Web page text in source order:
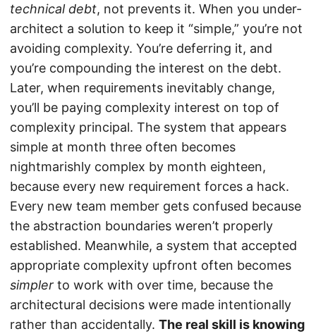
technical debt, not prevents it. When you under-
architect a solution to keep it “simple,” you’re not
avoiding complexity. You’re deferring it, and
you’re compounding the interest on the debt.
Later, when requirements inevitably change,
you’ll be paying complexity interest on top of
complexity principal. The system that appears
simple at month three often becomes
nightmarishly complex by month eighteen,
because every new requirement forces a hack.
Every new team member gets confused because
the abstraction boundaries weren’t properly
established. Meanwhile, a system that accepted
appropriate complexity upfront often becomes
simpler to work with over time, because the
architectural decisions were made intentionally
rather than accidentally. The real skill is knowing